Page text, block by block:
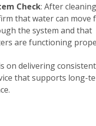
Check: After
that water can move
the system and that
are functioning
on delivering
that supports long-